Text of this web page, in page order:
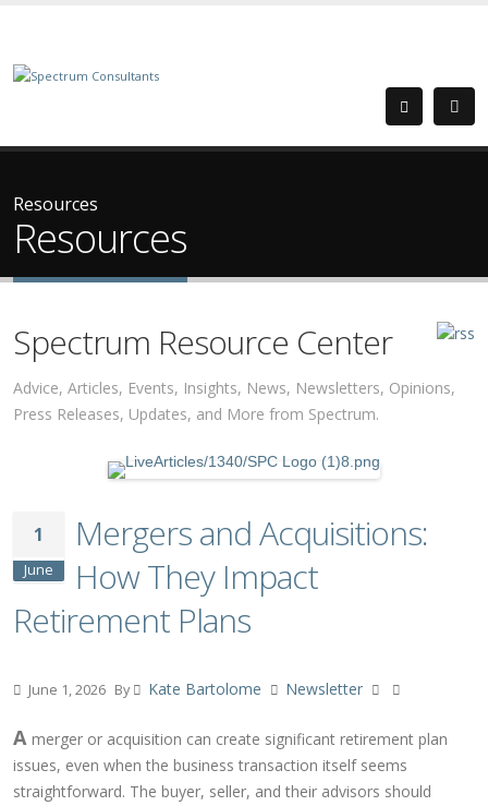
Resources
Resources
Spectrum Resource Center
Advice, Articles, Events, Insights, News, Newsletters, Opinions,
Press Releases, Updates, and More from Spectrum.
1
June
Mergers and Acquisitions:
How They Impact
Retirement Plans
June 1, 2026 By Kate Bartolome Newsletter
A merger or acquisition can create significant retirement plan
issues, even when the business transaction itself seems
straightforward. The buyer, seller, and their advisors should